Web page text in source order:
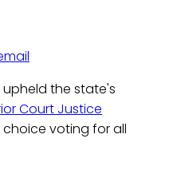
upheld the state's
Court Justice
voting for all